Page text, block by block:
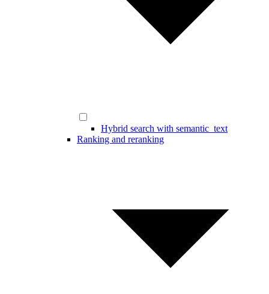
Hybrid search with semantic_text
Ranking and reranking